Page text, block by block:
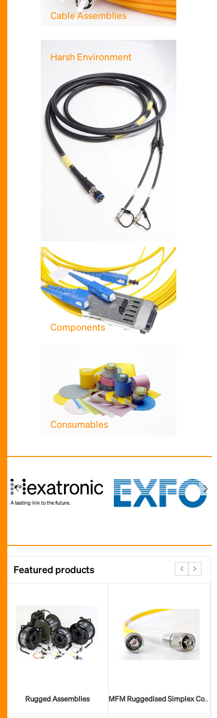
Cable Assemblies
Harsh Environment
Components
Consumables
Featured products
Rugged Assemblies MFM Ruggedised Simplex Connector